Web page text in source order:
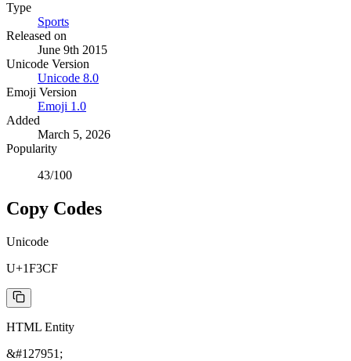
Type
Sports
Released on
June 9th 2015
Unicode Version
Unicode 8.0
Emoji Version
Emoji 1.0
Added
March 5, 2026
Popularity
43/100
Copy Codes
Unicode
U+1F3CF
HTML Entity
&#127951;